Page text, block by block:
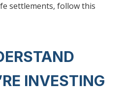
settlements, follow this
INVESTING